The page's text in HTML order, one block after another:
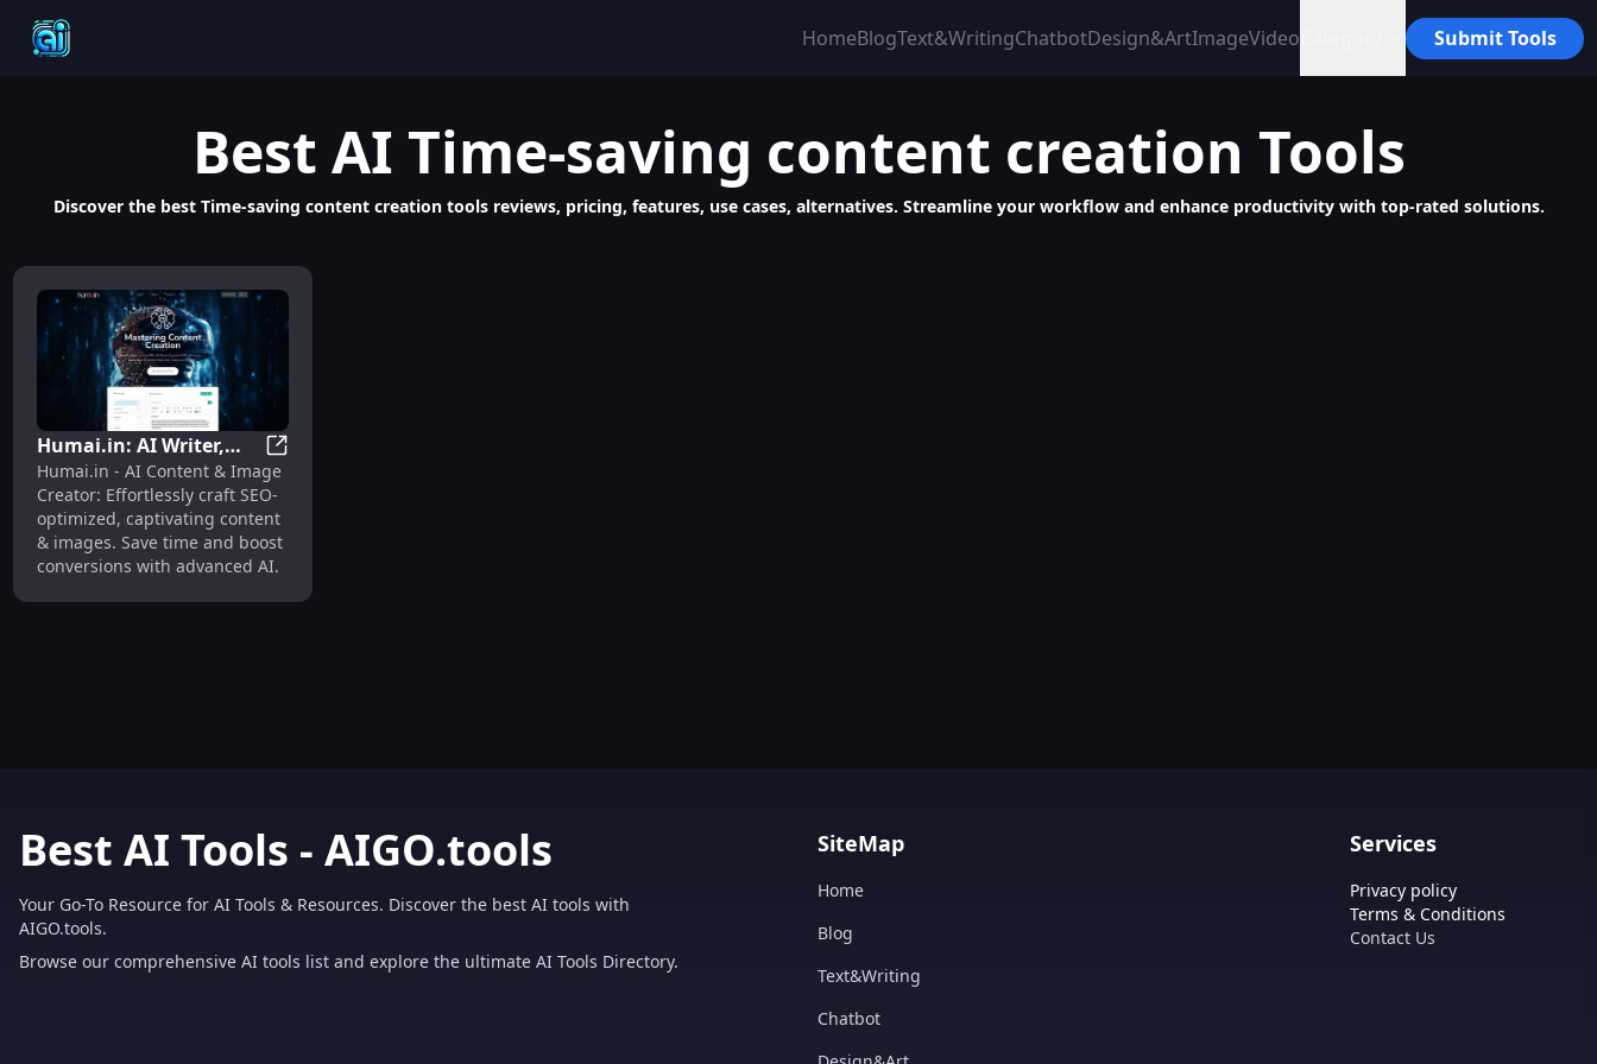
HomeBlogText&WritingChatbotDesign&ArtImageVideo Submit Tools
Best AI Time-saving content creation Tools
Discover the best Time-saving content creation tools reviews, pricing, features, use cases, alternatives. Streamline your workflow and enhance productivity with top-rated solutions.
Humai.in: AI Writer,
SEO Boost, Quick,
Creative Content
Humai.in: AI Writer, SEO Boost, Quick, Creative Content
Humai.in - AI Content & Image
Creator: Effortlessly craft SEO-
optimized, captivating content
& images. Save time and boost
conversions with advanced AI.
Best AI Tools - AIGO.tools
Your Go-To Resource for AI Tools & Resources. Discover the best AI tools with
AIGO.tools.
Browse our comprehensive AI tools list and explore the ultimate AI Tools Directory.
SiteMap
Home
Blog
Text&Writing
Chatbot
Services
Privacy policy
Terms & Conditions
Contact Us